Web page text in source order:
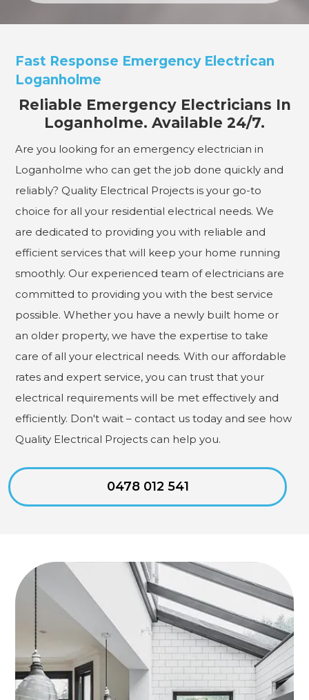
Fast Response Emergency Electrican
Loganholme
Reliable Emergency Electricians In
Loganholme. Available 24/7.
Are you looking for an emergency electrician in
Loganholme who can get the job done quickly and
reliably? Quality Electrical Projects is your go-to
choice for all your residential electrical needs. We
are dedicated to providing you with reliable and
efficient services that will keep your home running
smoothly. Our experienced team of electricians are
committed to providing you with the best service
possible. Whether you have a newly built home or
an older property, we have the expertise to take
care of all your electrical needs. With our affordable
rates and expert service, you can trust that your
electrical requirements will be met effectively and
efficiently. Don't wait – contact us today and see how
Quality Electrical Projects can help you.
0478 012 541